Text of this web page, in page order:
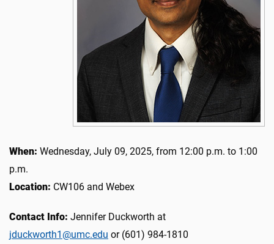
When: Wednesday, July 09, 2025, from 12:00 p.m. to 1:00
p.m.
Location: CW106 and Webex
Contact Info: Jennifer Duckworth at
jduckworth1@umc.edu or (601) 984-1810